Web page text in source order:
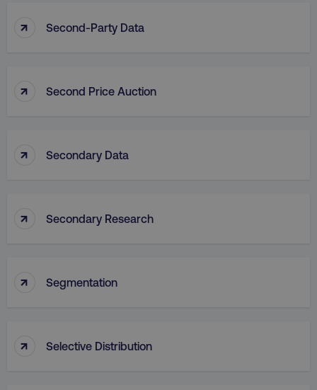
↑ Second-Party Data
↑ Second Price Auction
↑ Secondary Data
↑ Secondary Research
↑ Segmentation
↑ Selective Distribution